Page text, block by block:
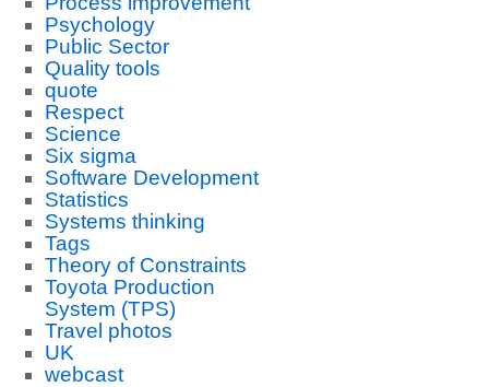
Psychology
Public Sector
Quality tools
quote
Respect
Science
Six sigma
Software Development
Statistics
Systems thinking
Tags
Theory of Constraints
Toyota Production
System (TPS)
Travel photos
UK
webcast